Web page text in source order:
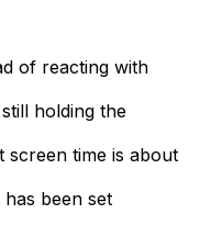
of reacting with
holding the
screen time is about
been set